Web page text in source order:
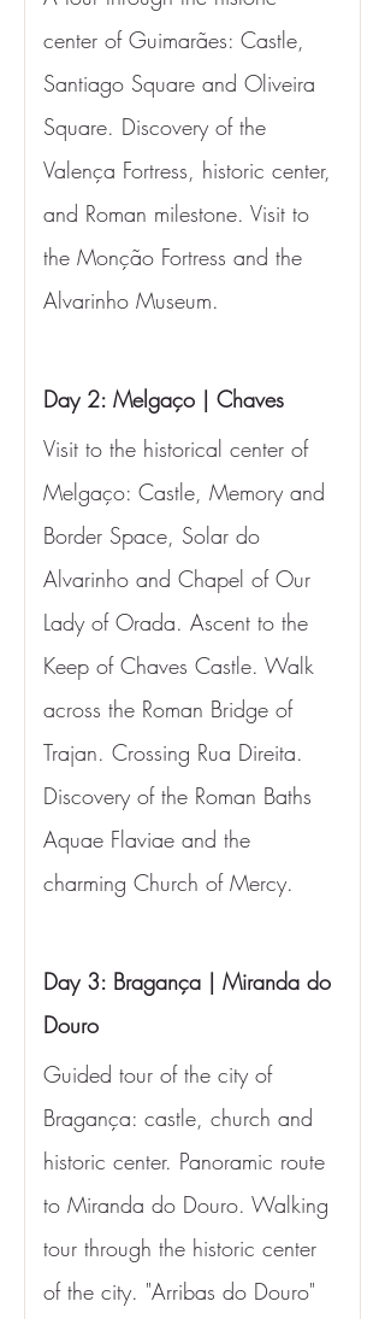
center of Guimarães: Castle,
Santiago Square and Oliveira
Square. Discovery of the
Valença Fortress, historic center,
and Roman milestone. Visit to
the Monção Fortress and the
Alvarinho Museum.
Day 2: Melgaço | Chaves
Visit to the historical center of
Melgaço: Castle, Memory and
Border Space, Solar do
Alvarinho and Chapel of Our
Lady of Orada. Ascent to the
Keep of Chaves Castle. Walk
across the Roman Bridge of
Trajan. Crossing Rua Direita.
Discovery of the Roman Baths
Aquae Flaviae and the
charming Church of Mercy.
Day 3: Bragança | Miranda do
Douro
Guided tour of the city of
Bragança: castle, church and
historic center. Panoramic route
to Miranda do Douro. Walking
tour through the historic center
of the city. "Arribas do Douro"